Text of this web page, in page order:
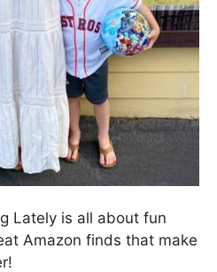
Lately is all about fun
Amazon finds that make